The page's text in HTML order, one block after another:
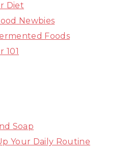
Diet
Newbies
Foods
101
Soap
Your Daily Routine